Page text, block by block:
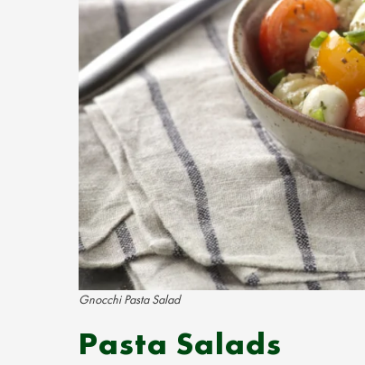
Gnocchi Pasta Salad
Pasta Salads